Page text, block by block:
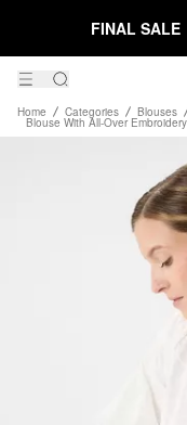
FINAL SALE
Home Categories Blouses
Blouse With All-Over